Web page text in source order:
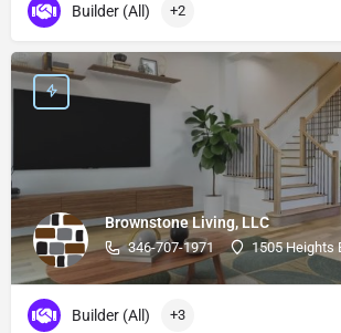
Builder (All) +2
Brownstone Living, LLC
346-707-1971 1505 Heights
Builder (All) +3